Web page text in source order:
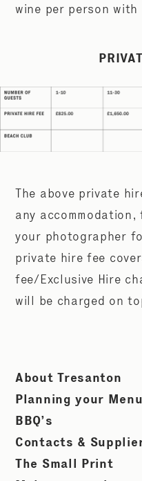
wine per person with
The above private
any
your photographer
private hire fee
fee/Exclusive Hire
will be charged on
About Tresanton
Planning your Menu
BBQ’s
Contacts &
The Small Print